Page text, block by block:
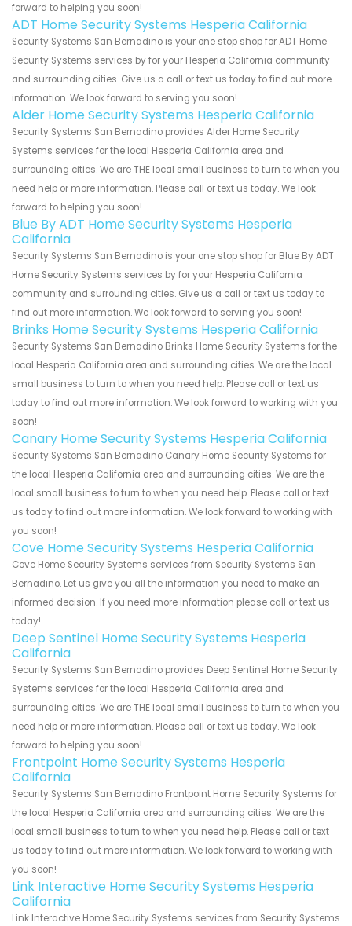
forward to helping you soon!
ADT Home Security Systems Hesperia California
Security Systems San Bernadino is your one stop shop for ADT Home
Security Systems services by for your Hesperia California community
and surrounding cities. Give us a call or text us today to find out more
information. We look forward to serving you soon!
Alder Home Security Systems Hesperia California
Security Systems San Bernadino provides Alder Home Security
Systems services for the local Hesperia California area and
surrounding cities. We are THE local small business to turn to when you
need help or more information. Please call or text us today. We look
forward to helping you soon!
Blue By ADT Home Security Systems Hesperia
California
Security Systems San Bernadino is your one stop shop for Blue By ADT
Home Security Systems services by for your Hesperia California
community and surrounding cities. Give us a call or text us today to
find out more information. We look forward to serving you soon!
Brinks Home Security Systems Hesperia California
Security Systems San Bernadino Brinks Home Security Systems for the
local Hesperia California area and surrounding cities. We are the local
small business to turn to when you need help. Please call or text us
today to find out more information. We look forward to working with you
soon!
Canary Home Security Systems Hesperia California
Security Systems San Bernadino Canary Home Security Systems for
the local Hesperia California area and surrounding cities. We are the
local small business to turn to when you need help. Please call or text
us today to find out more information. We look forward to working with
you soon!
Cove Home Security Systems Hesperia California
Cove Home Security Systems services from Security Systems San
Bernadino. Let us give you all the information you need to make an
informed decision. If you need more information please call or text us
today!
Deep Sentinel Home Security Systems Hesperia
California
Security Systems San Bernadino provides Deep Sentinel Home Security
Systems services for the local Hesperia California area and
surrounding cities. We are THE local small business to turn to when you
need help or more information. Please call or text us today. We look
forward to helping you soon!
Frontpoint Home Security Systems Hesperia
California
Security Systems San Bernadino Frontpoint Home Security Systems for
the local Hesperia California area and surrounding cities. We are the
local small business to turn to when you need help. Please call or text
us today to find out more information. We look forward to working with
you soon!
Link Interactive Home Security Systems Hesperia
California
Link Interactive Home Security Systems services from Security Systems